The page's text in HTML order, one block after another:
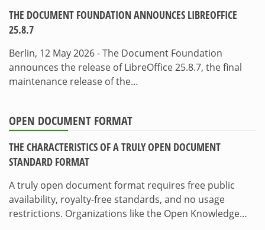
THE DOCUMENT FOUNDATION ANNOUNCES LIBREOFFICE
25.8.7
Berlin, 12 May 2026 - The Document Foundation
announces the release of LibreOffice 25.8.7, the final
maintenance release of the…
OPEN DOCUMENT FORMAT
THE CHARACTERISTICS OF A TRULY OPEN DOCUMENT
STANDARD FORMAT
A truly open document format requires free public
availability, royalty-free standards, and no usage
restrictions. Organizations like the Open Knowledge…